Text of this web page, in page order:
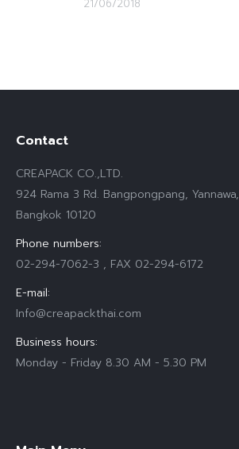
21/06/2018
Contact
CREAPACK CO.,LTD.
924 Rama 3 Rd. Bangpongpang, Yannawa,
Bangkok 10120
Phone numbers:
02-294-7062-3 , FAX 02-294-6172
E-mail:
Info@creapackthai.com
Business hours:
Monday - Friday 8.30 AM - 5.30 PM